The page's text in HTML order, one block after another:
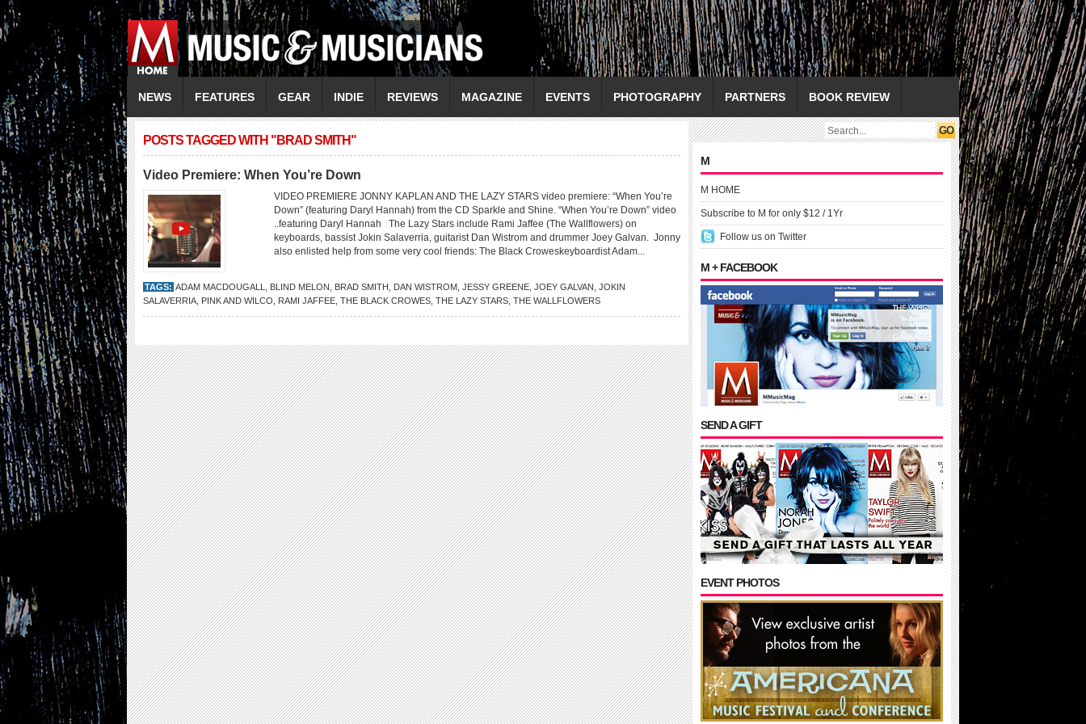
NEWS FEATURES GEAR INDIE REVIEWS MAGAZINE EVENTS PHOTOGRAPHY PARTNERS BOOK REVIEW
POSTS TAGGED WITH "BRAD SMITH"
Video Premiere: When You’re Down
VIDEO PREMIERE JONNY KAPLAN AND THE LAZY STARS video premiere: “When You’re
Down” (featuring Daryl Hannah) from the CD Sparkle and Shine. “When You’re Down” video
..featuring Daryl Hannah The Lazy Stars include Rami Jaffee (The Wallflowers) on
keyboards, bassist Jokin Salaverria, guitarist Dan Wistrom and drummer Joey Galvan. Jonny
also enlisted help from some very cool friends: The Black Croweskeyboardist Adam...
TAGS: ADAM MACDOUGALL BLIND MELON BRAD SMITH DAN WISTROM JESSY GREENE JOEY GALVAN JOKIN
SALAVERRIA PINK AND WILCO RAMI JAFFEE THE BLACK CROWES THE LAZY STARS THE WALLFLOWERS
M
M HOME
Subscribe to M for only $12 / 1Yr
Follow us on Twitter
M + FACEBOOK
SEND A GIFT
EVENT PHOTOS